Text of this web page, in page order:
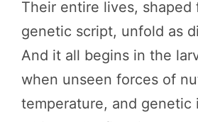
Their entire lives, shaped
genetic script, unfold as
And it all begins in the
when unseen forces of
temperature, and genetic